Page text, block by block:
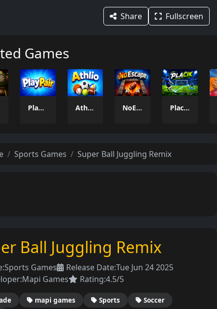
Share Fullscreen
Games
PlayPair Athlio NoEscape Placik
Sports Games Super Ball Juggling Remix
Ball Juggling Remix
Sports Games Release Date:Tue Jun 24 2025
Mapi Games Rating:4.5/5
mapi games Sports
Soccer